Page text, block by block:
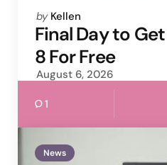
Posted
by
by Kellen
Final Day to
8 For Free
August 6, 2026
1
News